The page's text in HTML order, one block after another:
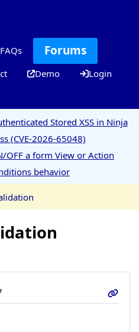
FAQs Forums
Demo Login
Stored XSS in Ninja
(CVE-2026-65048)
OFF a form View or Action
behavior